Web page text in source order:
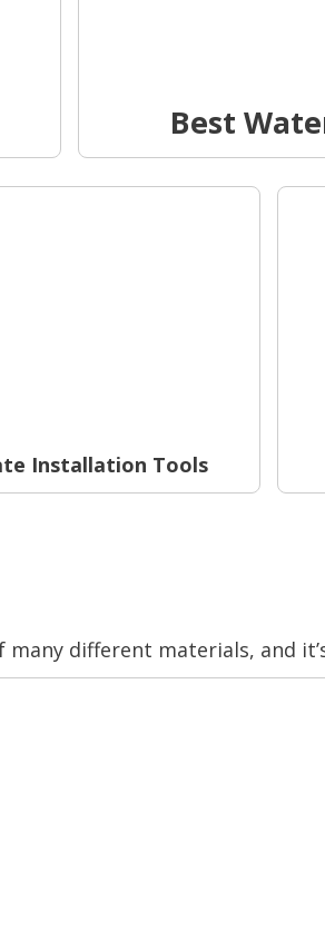
Best
Installation Tools
different materials, and